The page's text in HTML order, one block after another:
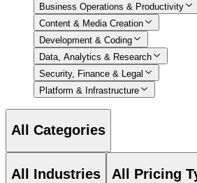
Business Operations & Productivity
Content & Media Creation
Development & Coding
Data, Analytics & Research
Security, Finance & Legal
Platform & Infrastructure
All Categories
All Industries All Pricing